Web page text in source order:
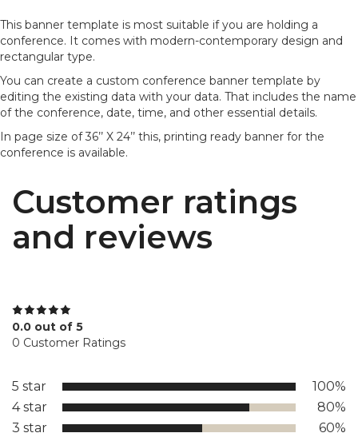
This banner template is most suitable if you are holding a
conference. It comes with modern-contemporary design and
rectangular type.
You can create a custom conference banner template by
editing the existing data with your data. That includes the name
of the conference, date, time, and other essential details.
In page size of 36’’ X 24’’ this, printing ready banner for the
conference is available.
Customer ratings
and reviews
0.0 out of 5
0 Customer Ratings
5 star
100%
4 star
80%
3 star
60%